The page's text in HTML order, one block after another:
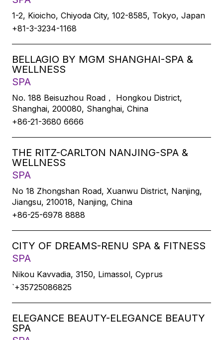
1-2, Kioicho, Chiyoda City, 102-8585, Tokyo, Japan
+81-3-3234-1168
BELLAGIO BY MGM SHANGHAI-SPA &
WELLNESS
SPA
No. 188 Beisuzhou Road， Hongkou District,
Shanghai, 200080, Shanghai, China
+86-21-3680 6666
THE RITZ-CARLTON NANJING-SPA &
WELLNESS
SPA
No 18 Zhongshan Road, Xuanwu District, Nanjing,
Jiangsu, 210018, Nanjing, China
+86-25-6978 8888
CITY OF DREAMS-RENU SPA & FITNESS
SPA
Nikou Kavvadia, 3150, Limassol, Cyprus
`+35725086825
ELEGANCE BEAUTY-ELEGANCE BEAUTY
SPA